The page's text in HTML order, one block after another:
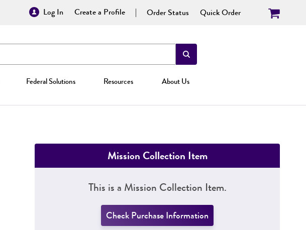
Log In Create a Profile Order Status Quick Order
Federal Solutions Resources About Us
Mission Collection Item
This is a Mission Collection Item.
Check Purchase Information